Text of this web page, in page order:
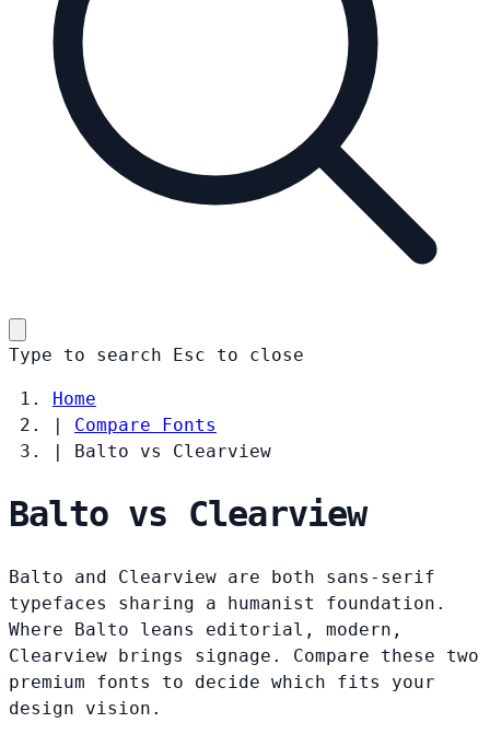
Type to search Esc to close
Home
|
Compare Fonts
|
Balto vs Clearview
Balto vs Clearview
Balto and Clearview are both sans-serif
typefaces sharing a humanist foundation.
Where Balto leans editorial, modern,
Clearview brings signage. Compare these two
premium fonts to decide which fits your
design vision.